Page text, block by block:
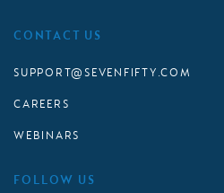
CONTACT US
SUPPORT@SEVENFIFTY.COM
CAREERS
WEBINARS
FOLLOW US